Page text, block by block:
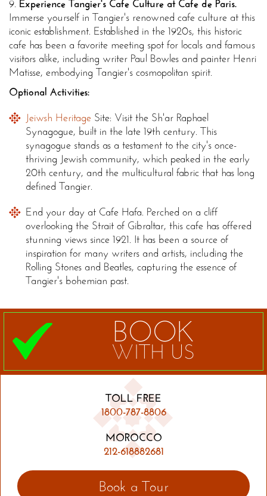
9. Experience Tangier's Cafe Culture at Cafe de Paris.
Immerse yourself in Tangier's renowned cafe culture at this
iconic establishment. Established in the 1920s, this historic
cafe has been a favorite meeting spot for locals and famous
visitors alike, including writer Paul Bowles and painter Henri
Matisse, embodying Tangier's cosmopolitan spirit.
Optional Activities:
Jeiwsh Heritage Site: Visit the Sh'ar Raphael
Synagogue, built in the late 19th century. This
synagogue stands as a testament to the city's once-
thriving Jewish community, which peaked in the early
20th century, and the multicultural fabric that has long
defined Tangier.
End your day at Cafe Hafa. Perched on a cliff
overlooking the Strait of Gibraltar, this cafe has offered
stunning views since 1921. It has been a source of
inspiration for many writers and artists, including the
Rolling Stones and Beatles, capturing the essence of
Tangier's bohemian past.
BOOK
WITH US
TOLL FREE
1800-787-8806
MOROCCO
212-618882681
Book a Tour